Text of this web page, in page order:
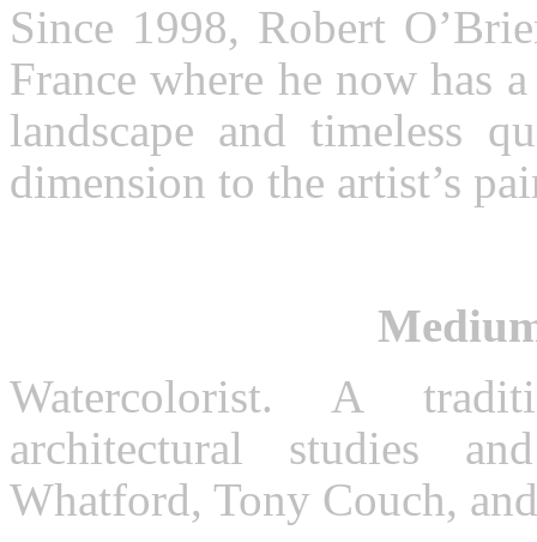
Since 1998, Robert
France where he now has
landscape and timeless
dimension to the artist’s
Watercolorist. A
architectural studies
Whatford, Tony Couch,